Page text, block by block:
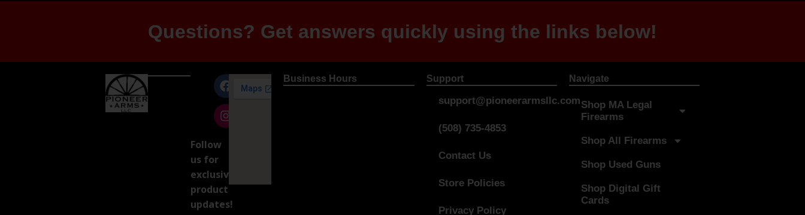
Questions? Get answers quickly using the links below!
Follow
us for
exclusive
product
updates!
Business Hours Support
support@pioneerarmsllc.com
(508) 735-4853
Contact Us
Store Policies
Privacy Policy
Navigate
Shop MA Legal
Firearms
Shop All Firearms
Shop Used Guns
Shop Digital Gift
Cards